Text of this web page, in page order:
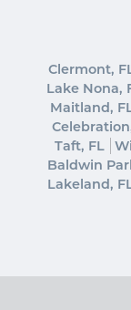
Clermont,
Lake Nona,
Maitland,
Taft, FL
Baldwin
Lakeland,